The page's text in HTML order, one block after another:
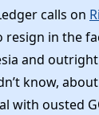
Members
calls on
resign in the
and
know, about
with ousted